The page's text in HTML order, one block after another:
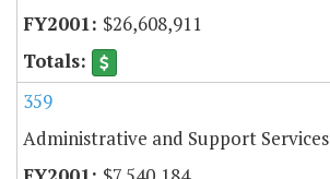
$26,608,911
359
Administrative and Support Services